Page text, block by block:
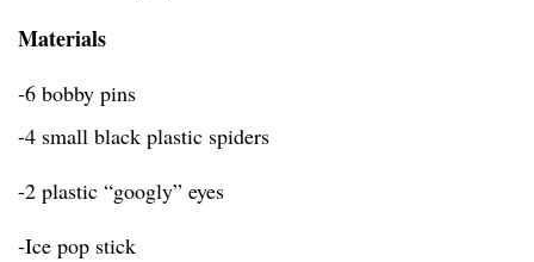
Materials
-6 bobby pins
-4 small black plastic spiders
-2 plastic “googly” eyes
-Ice pop stick